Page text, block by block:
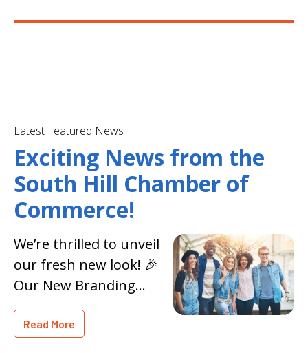
Latest Featured News
Exciting News from the
South Hill Chamber of
Commerce!
We’re thrilled to unveil
our fresh new look! 🎉
Our New Branding
reflects our
commitment to
Read More